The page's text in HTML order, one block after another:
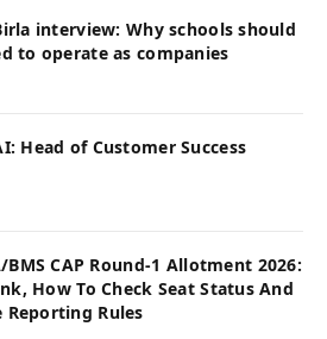
interview: Why schools should
to operate as companies
Head of Customer Success
BMS CAP Round-1 Allotment 2026:
How To Check Seat Status And
Reporting Rules